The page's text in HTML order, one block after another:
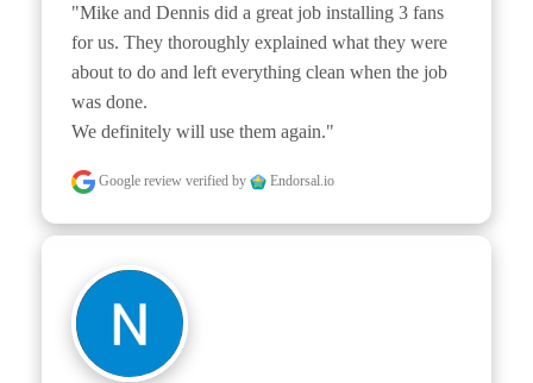
"Mike and Dennis did a great job installing 3 fans
for us. They thoroughly explained what they were
about to do and left everything clean when the job
was done.
We definitely will use them again."
Google review verified by Endorsal.io